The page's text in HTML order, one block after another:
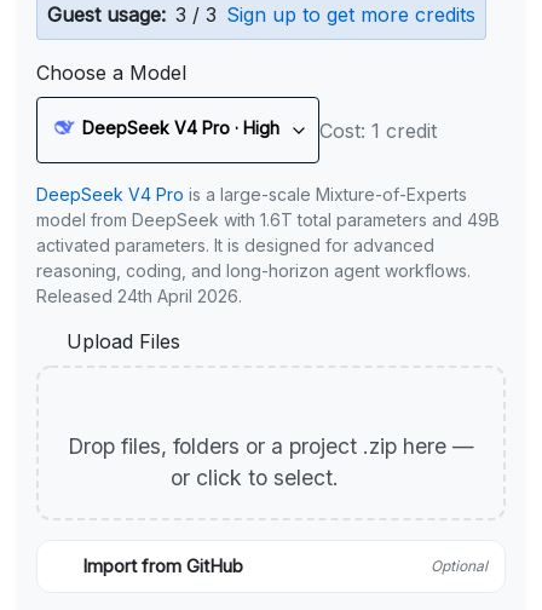
Guest usage: 3 / 3 Sign up to get more credits
Choose a Model
DeepSeek V4 Pro · High Cost: 1 credit
DeepSeek V4 Pro is a large-scale Mixture-of-Experts
model from DeepSeek with 1.6T total parameters and 49B
activated parameters. It is designed for advanced
reasoning, coding, and long-horizon agent workflows.
Released 24th April 2026.
Upload Files
Drop files, folders or a project .zip here —
or click to select.
Import from GitHub Optional